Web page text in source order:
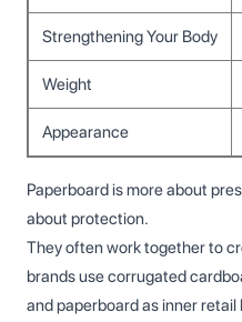
Strengthening Your Body
Weight
Appearance
Paperboard is more about
about protection.
They often work together to
brands use corrugated
and paperboard as inner